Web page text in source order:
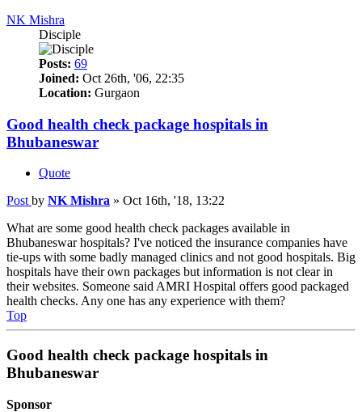
NK Mishra
Disciple
Posts: 69
Joined: Oct 26th, '06, 22:35
Location: Gurgaon
Good health check package hospitals in
Bhubaneswar
Quote
Post by NK Mishra » Oct 16th, '18, 13:22
What are some good health check packages available in
Bhubaneswar hospitals? I've noticed the insurance companies have
tie-ups with some badly managed clinics and not good hospitals. Big
hospitals have their own packages but information is not clear in
their websites. Someone said AMRI Hospital offers good packaged
health checks. Any one has any experience with them?
Top
Good health check package hospitals in
Bhubaneswar
Sponsor